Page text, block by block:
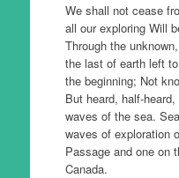
We shall not cease
all our exploring Will
Through the
the last of earth left
the beginning; Not
But heard, half-
waves of the sea.
waves of exploration
Passage and one on
Canada.